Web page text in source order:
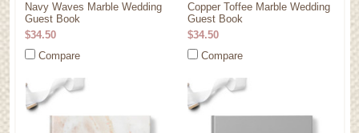
Navy Waves Marble Wedding
Guest Book
$34.50
Compare
Copper Toffee Marble Wedding
Guest Book
$34.50
Compare